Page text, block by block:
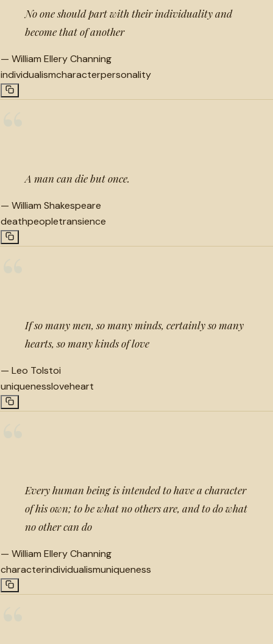
No one should part with their individuality and
become that of another
— William Ellery Channing
individualismcharacterpersonality
A man can die but once.
— William Shakespeare
deathpeopletransience
If so many men, so many minds, certainly so many
hearts, so many kinds of love
— Leo Tolstoi
uniquenessloveheart
Every human being is intended to have a character
of his own; to be what no others are, and to do what
no other can do
— William Ellery Channing
characterindividualismuniqueness